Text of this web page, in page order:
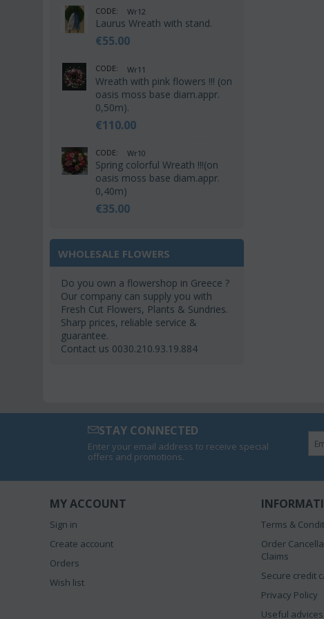
CODE: Wr12
Laurus Wreath with stand.
€55.00
CODE: Wr11
Wreath with pink flowers !!! (on
oasis moss base diam.appr.
0,50m).
€110.00
CODE: Wr10
Spring colorful Wreath !!!(on
oasis moss base diam.appr.
0,40m)
€35.00
WHOLESALE FLOWERS
Do you own a flowershop in Greece ?
Our company can supply you with
Fresh Cut Flowers, Plants & Sundries.
Sharp prices, reliable service &
guarantee.
Contact us 0030.210.93.19.884
STAY CONNECTED
Enter your email address to receive special
offers and promotions.
MY ACCOUNT
Sign in
Create account
Orders
Wish list
Terms &
Order
Claims
Secure credit
Privacy Policy
Useful